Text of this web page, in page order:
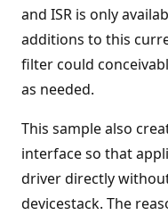
and ISR is only
additions to this
filter could
as needed.
This sample also
interface so that
driver directly
devicestack. The